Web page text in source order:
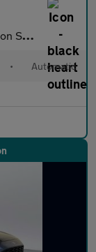
6 (s/
• Automatic